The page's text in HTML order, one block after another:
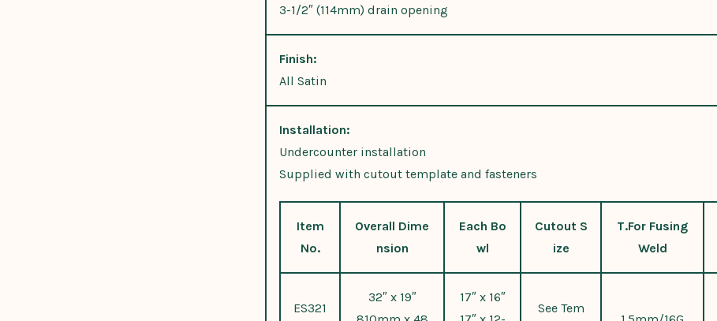
3-1/2″ (114mm) drain opening
Finish:
All Satin
Installation:
Undercounter installation
Supplied with cutout template and fasteners
Item
No.
Overall Dime
nsion
Each Bo
wl
Cutout S
ize
T.For Fusing
Weld
ES321
32″ x 19″
17″ x 16″
See Tem